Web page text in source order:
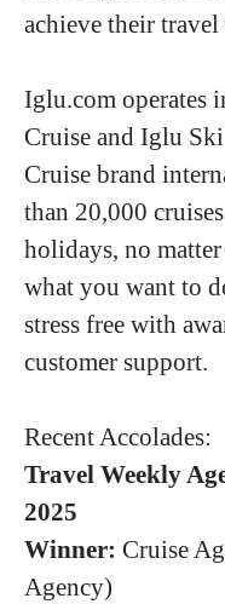
achieve their travel
Iglu.com operates
Cruise and Iglu
Cruise brand
than 20,000
holidays, no
what you want to
stress free with
customer support.
Recent Accolades:
Travel Weekly
2025
Winner: Cruise
Agency)